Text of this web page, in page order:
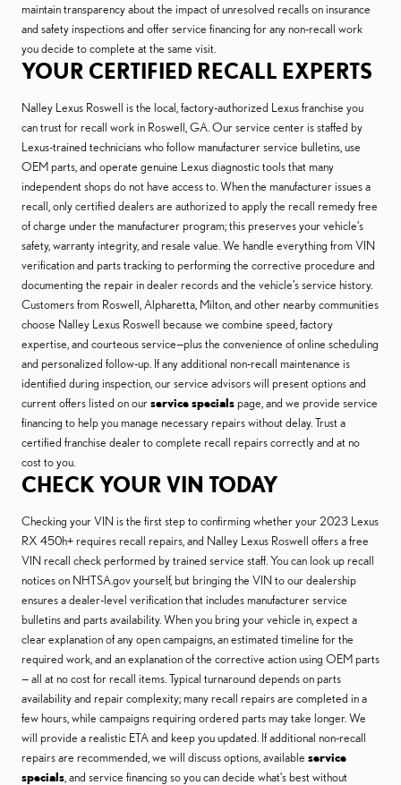
maintain transparency about the impact of unresolved recalls on insurance
and safety inspections and offer service financing for any non-recall work
you decide to complete at the same visit.
YOUR CERTIFIED RECALL EXPERTS
Nalley Lexus Roswell is the local, factory-authorized Lexus franchise you
can trust for recall work in Roswell, GA. Our service center is staffed by
Lexus-trained technicians who follow manufacturer service bulletins, use
OEM parts, and operate genuine Lexus diagnostic tools that many
independent shops do not have access to. When the manufacturer issues a
recall, only certified dealers are authorized to apply the recall remedy free
of charge under the manufacturer program; this preserves your vehicle’s
safety, warranty integrity, and resale value. We handle everything from VIN
verification and parts tracking to performing the corrective procedure and
documenting the repair in dealer records and the vehicle’s service history.
Customers from Roswell, Alpharetta, Milton, and other nearby communities
choose Nalley Lexus Roswell because we combine speed, factory
expertise, and courteous service—plus the convenience of online scheduling
and personalized follow-up. If any additional non-recall maintenance is
identified during inspection, our service advisors will present options and
current offers listed on ourservice specialspage, and we provide service
financing to help you manage necessary repairs without delay. Trust a
certified franchise dealer to complete recall repairs correctly and at no
cost to you.
CHECK YOUR VIN TODAY
Checking your VIN is the first step to confirming whether your 2023 Lexus
RX 450h+ requires recall repairs, and Nalley Lexus Roswell offers a free
VIN recall check performed by trained service staff. You can look up recall
notices on NHTSA.gov yourself, but bringing the VIN to our dealership
ensures a dealer-level verification that includes manufacturer service
bulletins and parts availability. When you bring your vehicle in, expect a
clear explanation of any open campaigns, an estimated timeline for the
required work, and an explanation of the corrective action using OEM parts
— all at no cost for recall items. Typical turnaround depends on parts
availability and repair complexity; many recall repairs are completed in a
few hours, while campaigns requiring ordered parts may take longer. We
will provide a realistic ETA and keep you updated. If additional non-recall
repairs are recommended, we will discuss options, available service
specials , and service financing so you can decide what’s best without